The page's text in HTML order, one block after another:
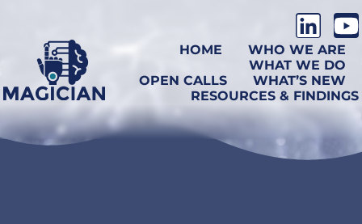
HOME
WHO WE ARE
WHAT WE DO
OPEN CALLS
WHAT’S NEW
RESOURCES & FINDINGS